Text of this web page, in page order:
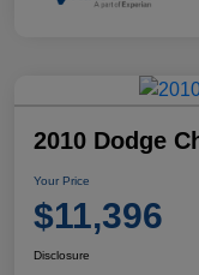
2010 Dodge
Your Price
$11,396
Disclosure